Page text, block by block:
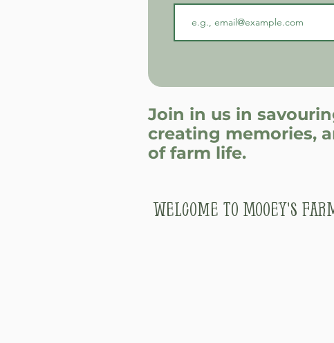
Join in us in
creating memories,
of farm life.
Welcome to Mooey's